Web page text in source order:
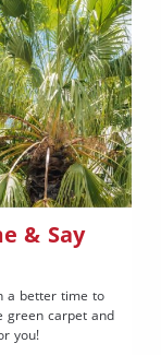
& Say
a better time to
you!